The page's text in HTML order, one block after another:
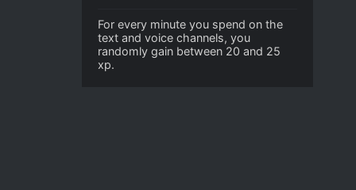
For every minute you spend on the
text and voice channels, you
randomly gain between 20 and 25
xp.